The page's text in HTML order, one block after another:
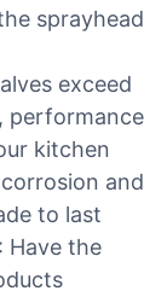
sprayhead
exceed
performance
kitchen
and
to last
Have the